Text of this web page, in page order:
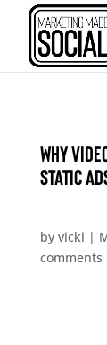
Why
Static
by vicki |
comments